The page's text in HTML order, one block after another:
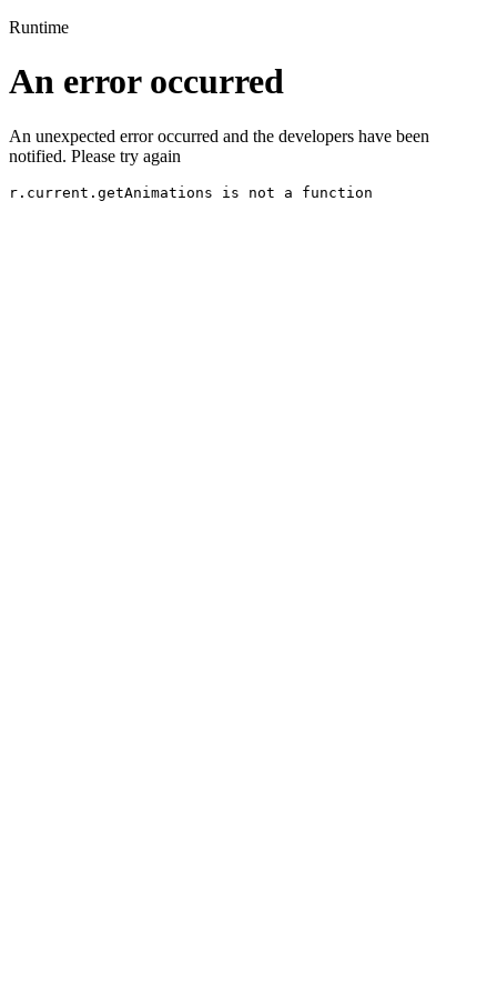
Runtime
An error occurred
An unexpected error occurred and the developers have been
notified. Please try again
r.current.getAnimations is not a function